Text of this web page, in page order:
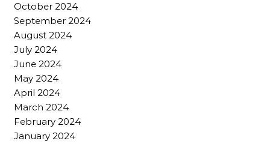
October 2024
September 2024
August 2024
July 2024
June 2024
May 2024
April 2024
March 2024
February 2024
January 2024